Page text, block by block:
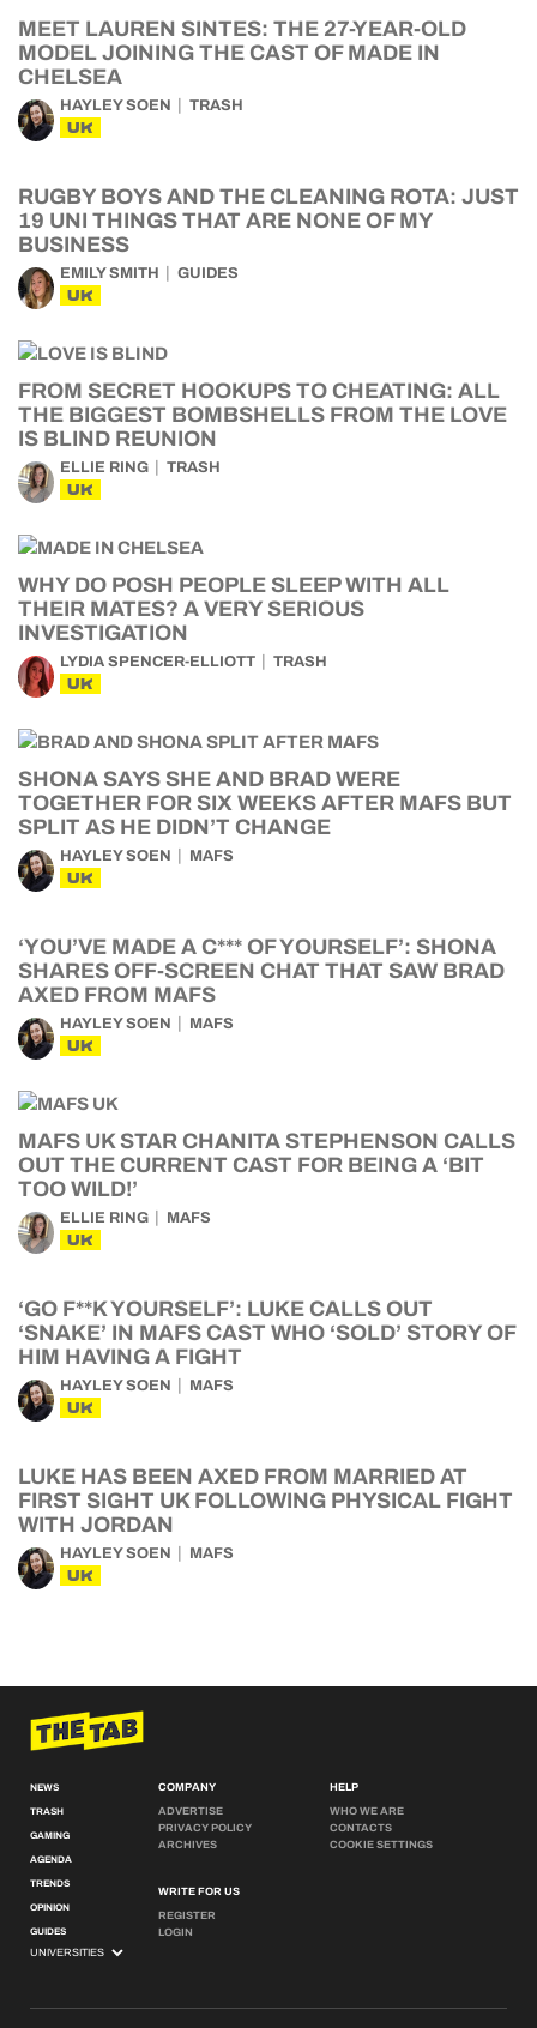
MEET LAUREN SINTES: THE 27-YEAR-OLD
MODEL JOINING THE CAST OF MADE IN
CHELSEA
HAYLEY SOEN TRASH
UK
RUGBY BOYS AND THE CLEANING ROTA: JUST
19 UNI THINGS THAT ARE NONE OF MY
BUSINESS
EMILY SMITH GUIDES
UK
FROM SECRET HOOKUPS TO CHEATING: ALL
THE BIGGEST BOMBSHELLS FROM THE LOVE
IS BLIND REUNION
ELLIE RING TRASH
UK
WHY DO POSH PEOPLE SLEEP WITH ALL
THEIR MATES? A VERY SERIOUS
INVESTIGATION
LYDIA SPENCER-ELLIOTT TRASH
UK
SHONA SAYS SHE AND BRAD WERE
TOGETHER FOR SIX WEEKS AFTER MAFS BUT
SPLIT AS HE DIDN’T CHANGE
HAYLEY SOEN MAFS
UK
‘YOU’VE MADE A C*** OF YOURSELF’: SHONA
SHARES OFF-SCREEN CHAT THAT SAW BRAD
AXED FROM MAFS
HAYLEY SOEN MAFS
UK
MAFS UK STAR CHANITA STEPHENSON CALLS
OUT THE CURRENT CAST FOR BEING A ‘BIT
TOO WILD!’
ELLIE RING MAFS
UK
‘GO F**K YOURSELF’: LUKE CALLS OUT
‘SNAKE’ IN MAFS CAST WHO ‘SOLD’ STORY OF
HIM HAVING A FIGHT
HAYLEY SOEN MAFS
UK
LUKE HAS BEEN AXED FROM MARRIED AT
FIRST SIGHT UK FOLLOWING PHYSICAL FIGHT
WITH JORDAN
HAYLEY SOEN MAFS
UK
NEWS
TRASH
GAMING
AGENDA
TRENDS
OPINION
GUIDES
COMPANY
ADVERTISE
PRIVACY POLICY
ARCHIVES
WRITE FOR US
REGISTER
LOGIN
HELP
WHO WE ARE
CONTACTS
COOKIE SETTINGS